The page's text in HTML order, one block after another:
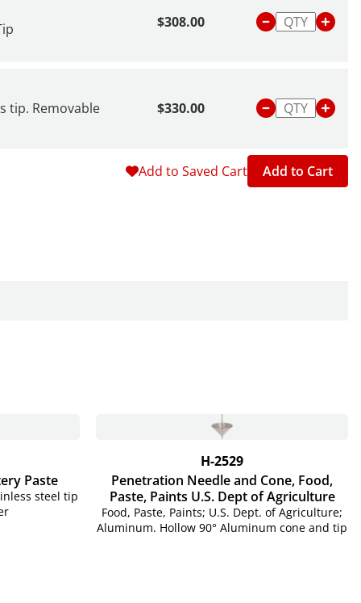
$308.00
tip. Removable
$330.00
Add to Saved Cart Add to Cart
Paste
steel tip
H-2529
Penetration Needle and Cone, Food,
Paste, Paints U.S. Dept of Agriculture
Food, Paste, Paints; U.S. Dept. of Agriculture;
Aluminum. Hollow 90° Aluminum cone and tip